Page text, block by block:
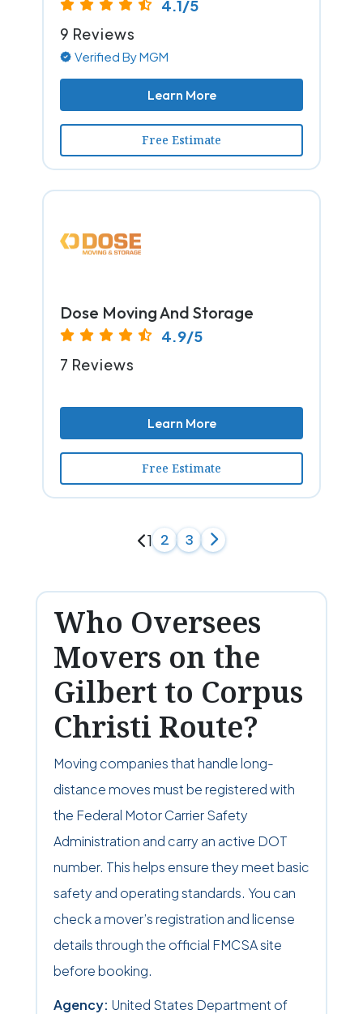
4.1/5
9 Reviews
Verified By MGM
Learn More
Free Estimate
Dose Moving And Storage
4.9/5
7 Reviews
Learn More
Free Estimate
1 2 3
Who Oversees
Movers on the
Gilbert to Corpus
Christi Route?
Moving companies that handle long-
distance moves must be registered with
the Federal Motor Carrier Safety
Administration and carry an active DOT
number. This helps ensure they meet basic
safety and operating standards. You can
check a mover’s registration and license
details through the official FMCSA site
before booking.
Agency: United States Department of